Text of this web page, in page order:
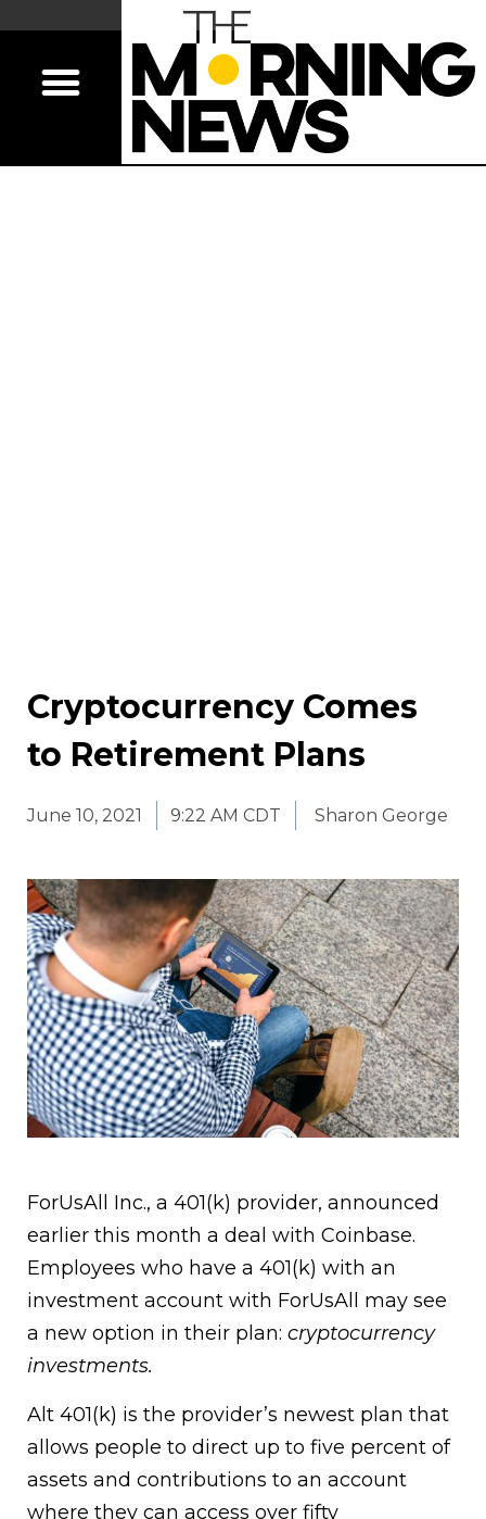
Cryptocurrency Comes
to Retirement Plans
June 10, 2021 9:22 AM CDT Sharon George
ForUsAll Inc., a 401(k) provider, announced
earlier this month a deal with Coinbase.
Employees who have a 401(k) with an
investment account with ForUsAll may see
a new option in their plan: cryptocurrency
investments.
Alt 401(k) is the provider’s newest plan that
allows people to direct up to five percent of
assets and contributions to an account
where they can access over fifty